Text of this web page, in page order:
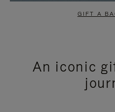
GIFT A
An iconic